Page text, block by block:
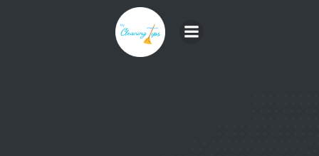
to
content